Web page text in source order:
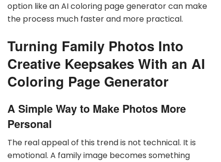
option like an AI coloring page generator can make
the process much faster and more practical.
Turning Family Photos Into
Creative Keepsakes With an AI
Coloring Page Generator
A Simple Way to Make Photos More
Personal
The real appeal of this trend is not technical. It is
emotional. A family image becomes something